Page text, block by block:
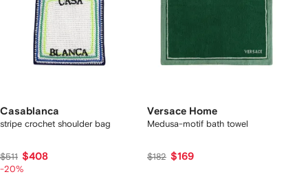
Casablanca
stripe crochet shoulder bag
$511 $408
-20%
Versace Home
Medusa-motif bath towel
$182 $169